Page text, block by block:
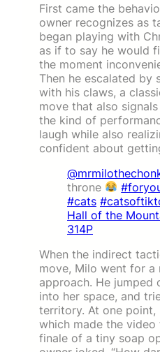
First came the
owner recognizes as
began playing with
as if to say he would
the moment
Then he escalated by
with his claws, a
move that also
the kind of
laugh while also
confident about
throne
#cats
Hall of the
314P
When the indirect
move, Milo went for
approach. He jumped
into her space, and
territory. At one point,
which made the
finale of a tiny soap